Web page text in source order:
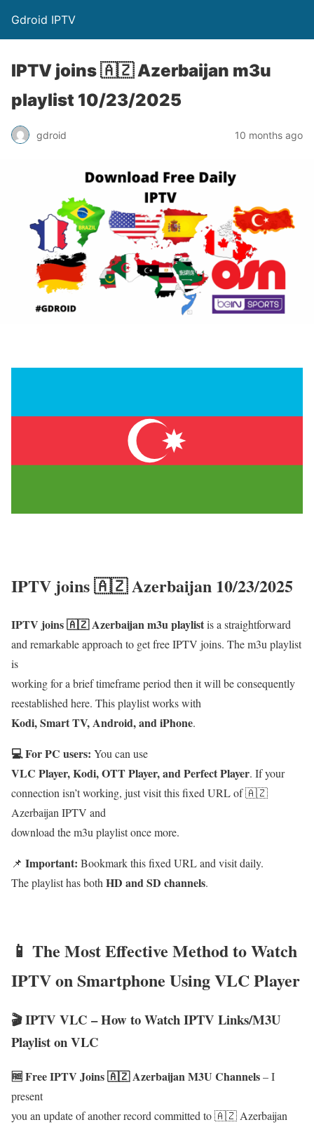
Gdroid IPTV
IPTV joins 🇦🇿 Azerbaijan m3u
playlist 10/23/2025
gdroid 10 months ago
IPTV joins 🇦🇿 Azerbaijan 10/23/2025
IPTV joins 🇦🇿 Azerbaijan m3u playlistis a straightforward
and remarkable approach to get free IPTV joins. The m3u playlist
is
working for a brief timeframe period then it will be consequently
reestablished here. This playlist works with
Kodi, Smart TV, Android, and iPhone.
💻 For PC users: You can use
VLC Player, Kodi, OTT Player, and Perfect Player. If your
connection isn’t working, just visit this fixed URL of 🇦🇿
Azerbaijan IPTV and
download the m3u playlist once more.
📌 Important: Bookmark this fixed URL and visit daily.
The playlist has both HD and SD channels.
📱 The Most Effective Method to Watch
IPTV on Smartphone Using VLC Player
🎬 IPTV VLC – How to Watch IPTV Links/M3U
Playlist on VLC
🆓 Free IPTV Joins 🇦🇿 Azerbaijan M3U Channels– I
present
you an update of another record committed to 🇦🇿 Azerbaijan